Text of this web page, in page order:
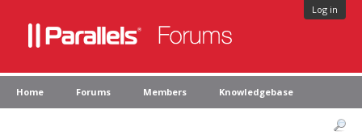
Log in
Home Forums Members Knowledgebase